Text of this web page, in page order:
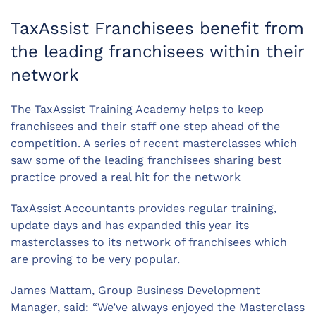
TaxAssist Franchisees benefit from
the leading franchisees within their
network
The TaxAssist Training Academy helps to keep
franchisees and their staff one step ahead of the
competition. A series of recent masterclasses which
saw some of the leading franchisees sharing best
practice proved a real hit for the network
TaxAssist Accountants provides regular training,
update days and has expanded this year its
masterclasses to its network of franchisees which
are proving to be very popular.
James Mattam, Group Business Development
Manager, said: “We’ve always enjoyed the Masterclass